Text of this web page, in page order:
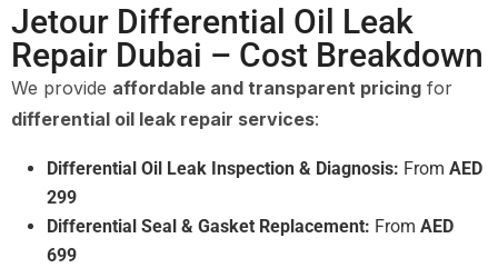
Jetour Differential Oil Leak
Repair Dubai – Cost Breakdown
We provide affordable and transparent pricing for
differential oil leak repair services:
Differential Oil Leak Inspection & Diagnosis: From AED
299
Differential Seal & Gasket Replacement: From AED
699